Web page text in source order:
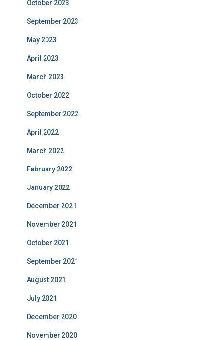
October 2023
September 2023
May 2023
April 2023
March 2023
October 2022
September 2022
April 2022
March 2022
February 2022
January 2022
December 2021
November 2021
October 2021
September 2021
August 2021
July 2021
December 2020
November 2020